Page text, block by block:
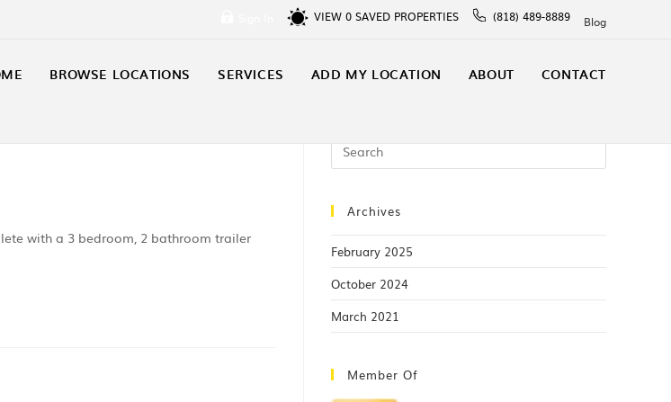
VIEW 0 SAVED PROPERTIES (818) 489-8889 Blog
BROWSE LOCATIONS SERVICES ADD MY LOCATION ABOUT CONTACT
with a 3 bedroom, 2 bathroom trailer
Archives
February 2025
October 2024
March 2021
Member Of